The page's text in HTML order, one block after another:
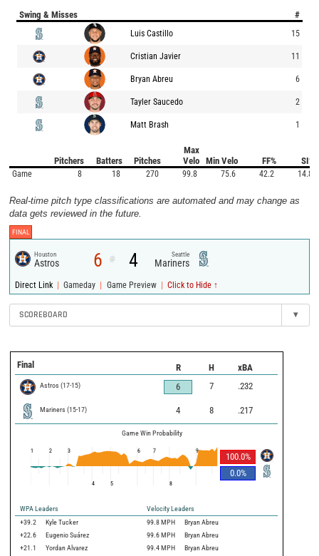
Swing & Misses #
Luis Castillo 15
Cristian Javier 11
Bryan Abreu 6
Tayler Saucedo 2
Matt Brash 1
Pitchers Batters Pitches
Max
Velo
Min Velo FF% SI%
Game 8 18 270 99.8 75.6 42.2 14.8
Real-time pitch type classifications are automated and may change as
data gets reviewed in the future.
FINAL
Houston
Astros 6 @ 4 Seattle
Mariners
Direct Link | Gameday | Game Preview | Click to Hide ↑
SCOREBOARD ▾
Final R H xBA
Astros (17-15) 6 7 .232
Mariners (15-17) 4 8 .217
Game Win Probability
100.0%
0.0%
1 2 3
4 5
6 7
8
9
WPA Leaders
Velocity Leaders
+39.2
Kyle Tucker 99.8 MPH
Bryan Abreu
+22.6
Eugenio Suárez 99.6 MPH
Bryan Abreu
+21.1
Yordan Alvarez 99.4 MPH
Bryan Abreu